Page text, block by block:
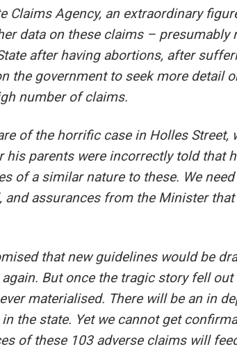
Claims Agency, an extraordinary
data on these claims – presumably
after having abortions, after
the government to seek more detail
number of claims.
of the horrific case in Holles
his parents were incorrectly told that
of a similar nature to these. We
and assurances from the Minister
that new guidelines would be
again. But once the tragic story fell
materialised. There will be an in
the state. Yet we cannot get
of these 103 adverse claims will